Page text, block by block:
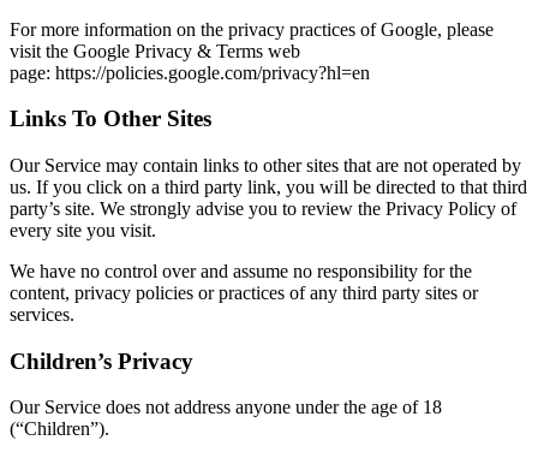
For more information on the privacy practices of Google, please
visit the Google Privacy & Terms web
page: https://policies.google.com/privacy?hl=en
Links To Other Sites
Our Service may contain links to other sites that are not operated by
us. If you click on a third party link, you will be directed to that third
party’s site. We strongly advise you to review the Privacy Policy of
every site you visit.
We have no control over and assume no responsibility for the
content, privacy policies or practices of any third party sites or
services.
Children’s Privacy
Our Service does not address anyone under the age of 18
(“Children”).